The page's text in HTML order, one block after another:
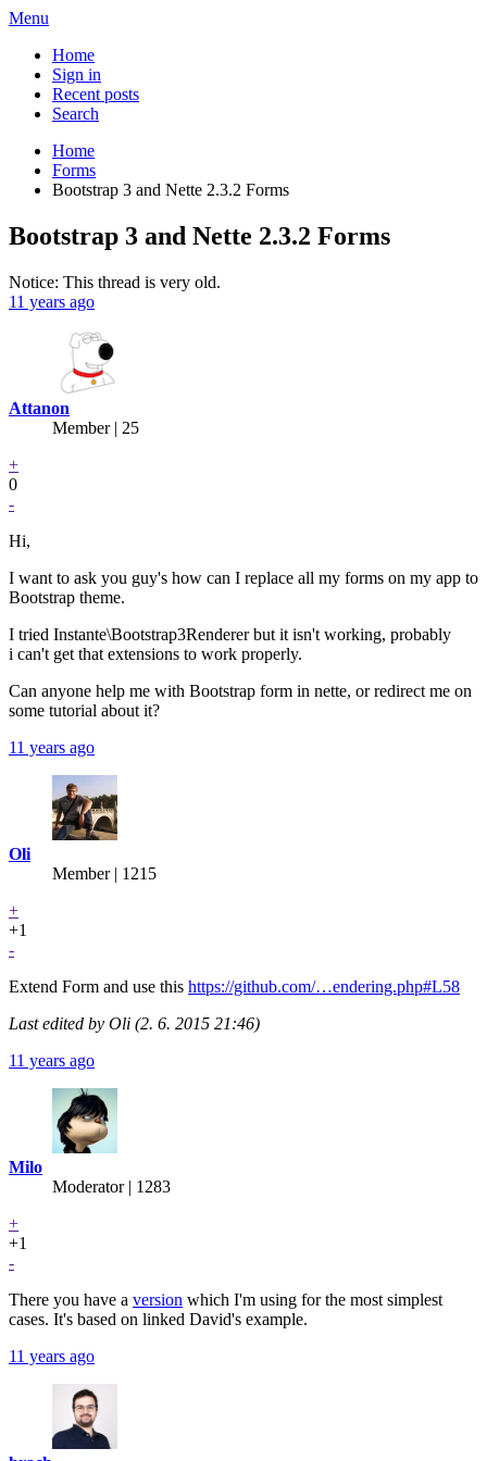
Menu
Home
Sign in
Recent posts
Search
Home
Forms
Bootstrap 3 and Nette 2.3.2 Forms
Bootstrap 3 and Nette 2.3.2 Forms
Notice: This thread is very old.
11 years ago
Attanon
Member | 25
+
0
-
Hi,
I want to ask you guy's how can I replace all my forms on my app to
Bootstrap theme.
I tried Instante\Bootstrap3Renderer but it isn't working, probably
i can't get that extensions to work properly.
Can anyone help me with Bootstrap form in nette, or redirect me on
some tutorial about it?
11 years ago
Oli
Member | 1215
+
+1
-
Extend Form and use this https://github.com/…endering.php#L58
Last edited by Oli (2. 6. 2015 21:46)
11 years ago
Milo
Moderator | 1283
+
+1
-
There you have a version which I'm using for the most simplest
cases. It's based on linked David's example.
11 years ago